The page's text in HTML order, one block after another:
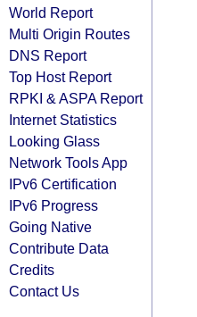
World Report
Multi Origin Routes
DNS Report
Top Host Report
RPKI & ASPA Report
Internet Statistics
Looking Glass
Network Tools App
IPv6 Certification
IPv6 Progress
Going Native
Contribute Data
Credits
Contact Us